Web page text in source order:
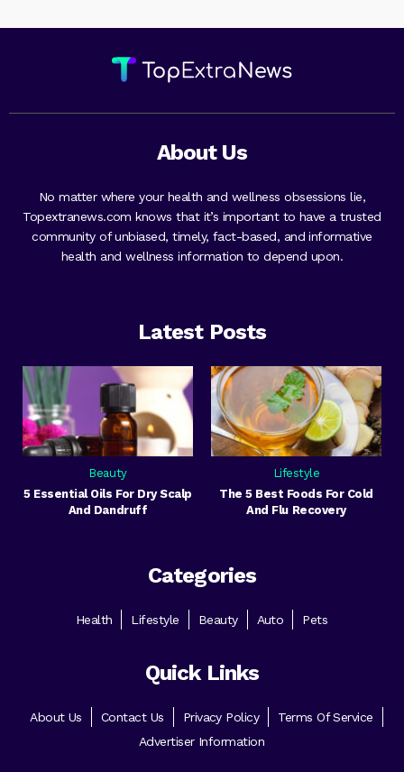
About Us
No matter where your health and wellness obsessions lie,
Topextranews.com knows that it’s important to have a trusted
community of unbiased, timely, fact-based, and informative
health and wellness information to depend upon.
Latest Posts
Beauty
5 Essential Oils For Dry Scalp
And Dandruff
Lifestyle
The 5 Best Foods For Cold
And Flu Recovery
Categories
Health Lifestyle Beauty Auto Pets
Quick Links
About Us Contact Us Privacy Policy
Terms Of Service
Advertiser Information